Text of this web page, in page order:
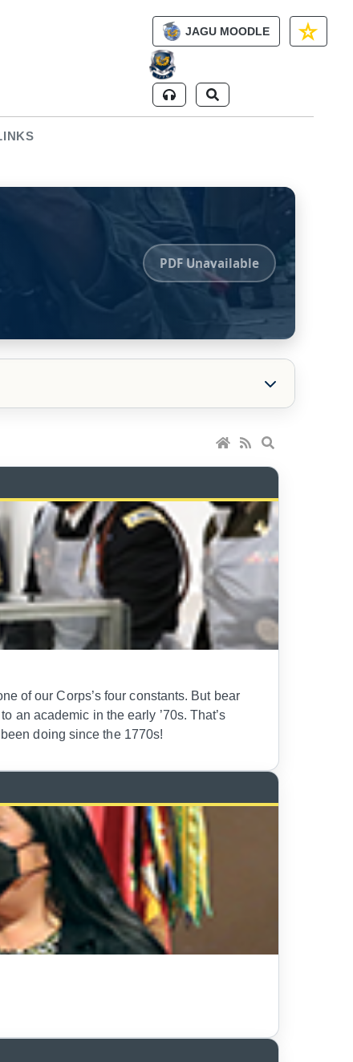
JAGU MOODLE
PDF Unavailable
of our Corps’s four constants. But bear
an academic in the early ’70s. That’s
doing since the 1770s!